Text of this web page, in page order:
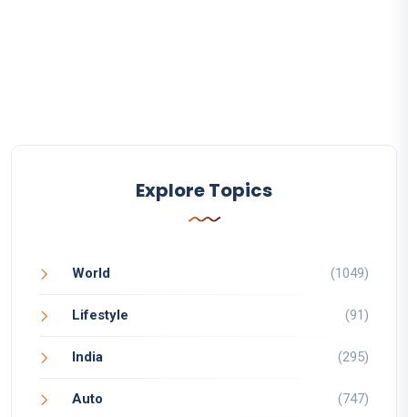
Explore Topics
World (1049)
Lifestyle (91)
India (295)
Auto (747)